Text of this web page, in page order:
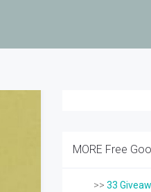
MORE Free
>> 33